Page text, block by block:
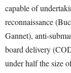
capable of
reconnaissance
Gannet), anti-
board delivery
under half the size